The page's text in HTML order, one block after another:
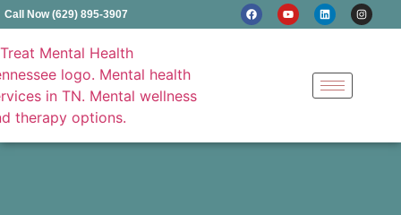
Call Now (629) 895-3907